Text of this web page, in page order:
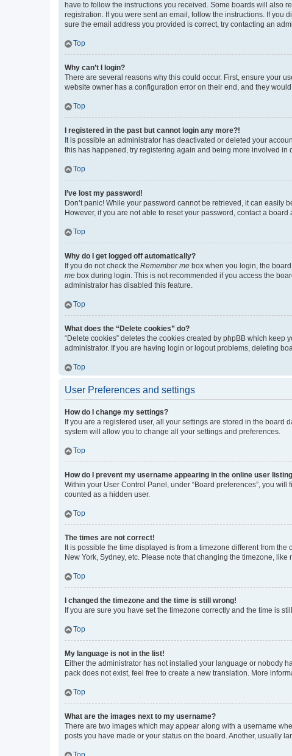
have to follow the instructions you received. Some boards will also
registration. If you were sent an email, follow the instructions. If you
sure the email address you provided is correct, try contacting an
Top
Why can’t I login?
There are several reasons why this could occur. First, ensure your
website owner has a configuration error on their end, and they
Top
I registered in the past but cannot login any more?!
It is possible an administrator has deactivated or deleted your
this has happened, try registering again and being more involved in
Top
I’ve lost my password!
Don’t panic! While your password cannot be retrieved, it can easily
However, if you are not able to reset your password, contact a board
Top
Why do I get logged off automatically?
If you do not check the Remember me box when you login, the
me box during login. This is not recommended if you access the
administrator has disabled this feature.
Top
What does the “Delete cookies” do?
“Delete cookies” deletes the cookies created by phpBB which
administrator. If you are having login or logout problems, deleting
Top
User Preferences and settings
How do I change my settings?
If you are a registered user, all your settings are stored in the
system will allow you to change all your settings and preferences.
Top
How do I prevent my username appearing in the online user
Within your User Control Panel, under “Board preferences”, you will
counted as a hidden user.
Top
The times are not correct!
It is possible the time displayed is from a timezone different from
New York, Sydney, etc. Please note that changing the timezone,
Top
I changed the timezone and the time is still wrong!
If you are sure you have set the timezone correctly and the time is
Top
My language is not in the list!
Either the administrator has not installed your language or nobody
pack does not exist, feel free to create a new translation. More
Top
What are the images next to my username?
There are two images which may appear along with a username
posts you have made or your status on the board. Another, usually